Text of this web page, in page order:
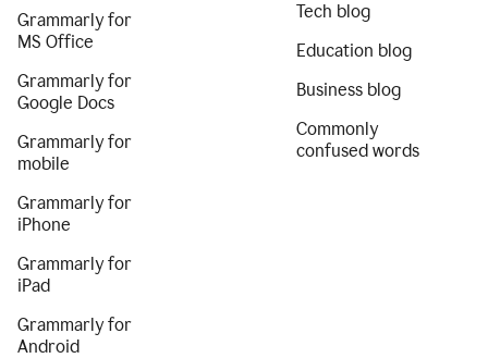
Grammarly for
MS Office
Grammarly for
Google Docs
Grammarly for
mobile
Grammarly for
iPhone
Grammarly for
iPad
Grammarly for
Android
Tech blog
Education blog
Business blog
Commonly
confused words